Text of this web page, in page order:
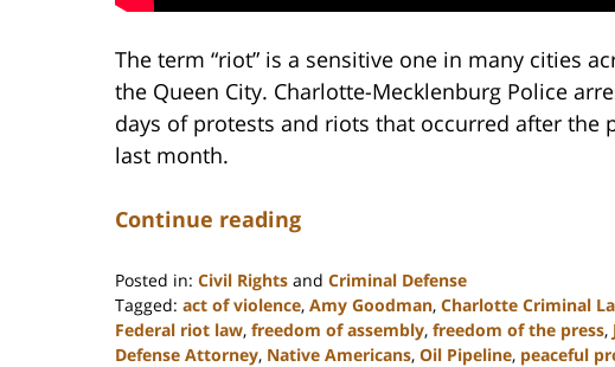
The term “riot” is a sensitive one in many cities
the Queen City. Charlotte-Mecklenburg Police
days of protests and riots that occurred after the
last month.
Continue reading
Posted in: Civil Rights and Criminal Defense
Tagged: act of violence, Amy Goodman, Charlotte Criminal
Federal riot law, freedom of assembly, freedom of the press,
Defense Attorney, Native Americans, Oil Pipeline, peaceful